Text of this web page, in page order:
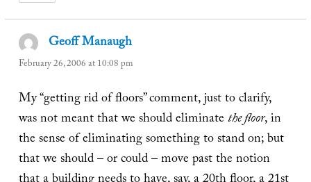
Geoff Manaugh
February 26, 2006 at 10:08 pm
My “getting rid of floors” comment, just to clarify,
was not meant that we should eliminatethe floor, in
the sense of eliminating something to stand on; but
that we should – or could – move past the notion